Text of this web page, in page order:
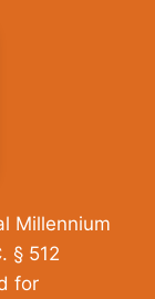
Millennium
§ 512
for